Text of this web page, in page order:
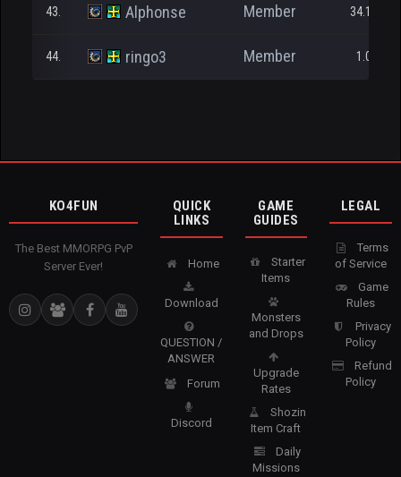
43. Alphonse Member 34.175
44. ringo3 Member 1.000
KO4FUN
The Best MMORPG PvP
Server Ever!
QUICK
LINKS
Home
Download
QUESTION /
ANSWER
Forum
Discord
GAME
GUIDES
Starter
Items
Monsters
and Drops
Upgrade
Rates
Shozin
Item Craft
Daily
Missions
LEGAL
Terms
of Service
Game
Rules
Privacy
Policy
Refund
Policy